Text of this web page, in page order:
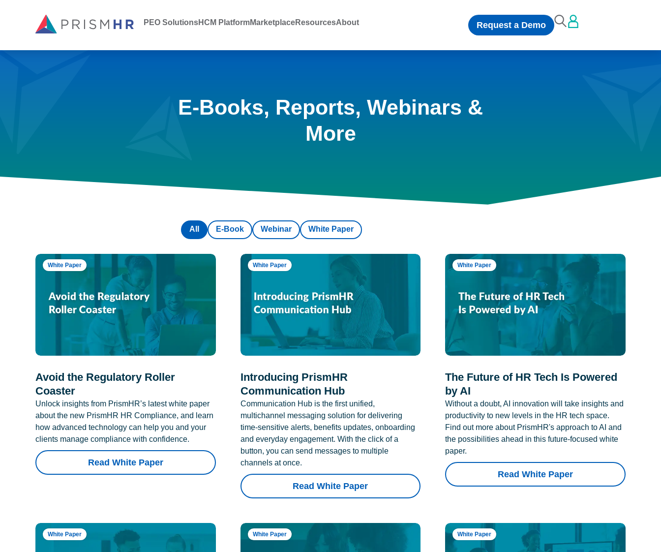
PEO SolutionsHCM PlatformMarketplaceResourcesAbout Request a Demo
E-Books, Reports, Webinars &
More
E-Book Webinar White Paper
All
White Paper
Avoid the Regulatory Roller
Coaster
Unlock insights from PrismHR’s latest white paper
about the new PrismHR HR Compliance, and learn
how advanced technology can help you and your
clients manage compliance with confidence.
Read White Paper
White Paper
Introducing PrismHR
Communication Hub
Communication Hub is the first unified,
multichannel messaging solution for delivering
time-sensitive alerts, benefits updates, onboarding
and everyday engagement. With the click of a
button, you can send messages to multiple
channels at once.
Read White Paper
White Paper
The Future of HR Tech Is Powered
by AI
Without a doubt, AI innovation will take insights and
productivity to new levels in the HR tech space.
Find out more about PrismHR's approach to AI and
the possibilities ahead in this future-focused white
paper.
Read White Paper
White Paper White Paper White Paper